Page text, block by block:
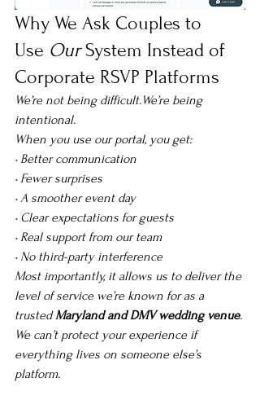
Why We Ask Couples to
Use Our System Instead of
Corporate RSVP Platforms
We’re not being difficult.We’re being
intentional.
When you use our portal, you get:
• Better communication
• Fewer surprises
• A smoother event day
• Clear expectations for guests
• Real support from our team
• No third-party interference
Most importantly, it allows us to deliver the
level of service we’re known for as a
trusted Maryland and DMV wedding venue.
We can’t protect your experience if
everything lives on someone else’s
platform.